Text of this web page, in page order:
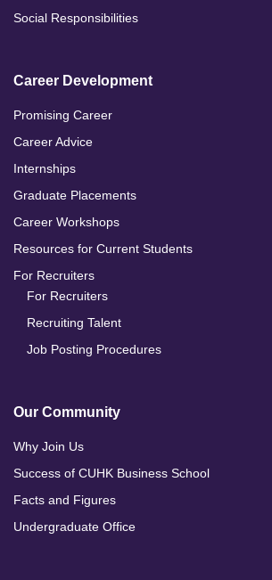
Social Responsibilities
Career Development
Promising Career
Career Advice
Internships
Graduate Placements
Career Workshops
Resources for Current Students
For Recruiters
For Recruiters
Recruiting Talent
Job Posting Procedures
Our Community
Why Join Us
Success of CUHK Business School
Facts and Figures
Undergraduate Office